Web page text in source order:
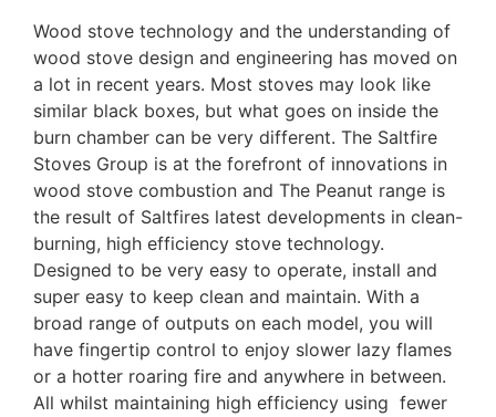
Wood stove technology and the understanding of
wood stove design and engineering has moved on
a lot in recent years. Most stoves may look like
similar black boxes, but what goes on inside the
burn chamber can be very different. The Saltfire
Stoves Group is at the forefront of innovations in
wood stove combustion and The Peanut range is
the result of Saltfires latest developments in clean-
burning, high efficiency stove technology.
Designed to be very easy to operate, install and
super easy to keep clean and maintain. With a
broad range of outputs on each model, you will
have fingertip control to enjoy slower lazy flames
or a hotter roaring fire and anywhere in between.
All whilst maintaining high efficiency using fewer